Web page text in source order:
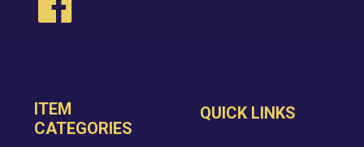
ITEM
CATEGORIES
QUICK LINKS